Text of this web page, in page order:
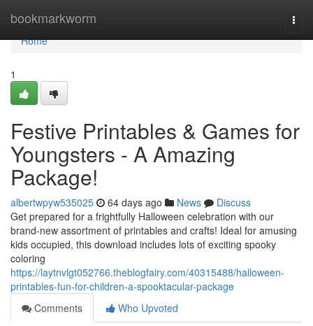
bookmarkworm
Home
Home
1
Festive Printables & Games for
Youngsters - A Amazing
Package!
albertwpyw535025 64 days ago News
Discuss
Get prepared for a frightfully Halloween celebration with our
brand-new assortment of printables and crafts! Ideal for amusing
kids occupied, this download includes lots of exciting spooky
coloring
https://laytnvlgt052766.theblogfairy.com/40315488/halloween-
printables-fun-for-children-a-spooktacular-package
Comments
Who Upvoted